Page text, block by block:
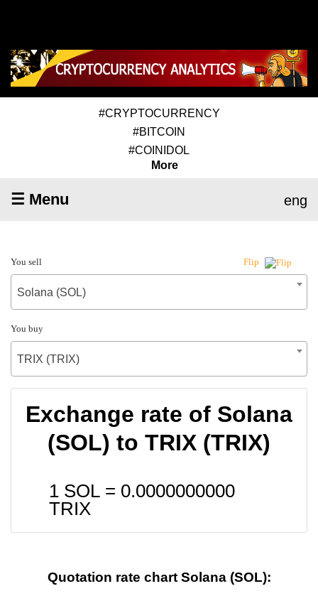
#CRYPTOCURRENCY
#BITCOIN
#COINIDOL
More
☰ Menu eng
You sell Flip
Solana (SOL)
You buy
TRIX (TRIX)
Exchange rate of Solana
(SOL) to TRIX (TRIX)
1 SOL = 0.0000000000
TRIX
Quotation rate chart Solana (SOL):